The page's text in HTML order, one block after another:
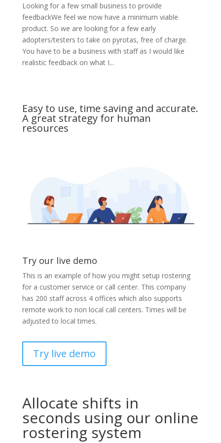
Looking for a few small business to provide
feedbackWe feel we now have a minimum viable
product. So we are looking for a few early
adopters/testers to take on pyrotas, free of charge.
You have to be a business with staff as I would like
realistic feedback on what I...
Easy to use, time saving and accurate.
A great strategy for human
resources
Try our live demo
This is an example of how you might setup rostering
for a customer service or call center. This company
has 200 staff across 4 offices which also supports
remote work to non local call centers. Times will be
adjusted to local times.
Try live demo
Allocate shifts in
seconds using our online
rostering system